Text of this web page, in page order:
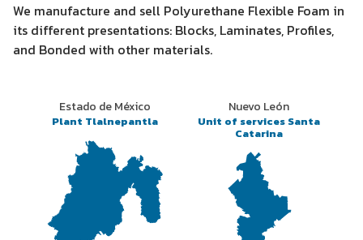
We manufacture and sell Polyurethane Flexible Foam in
its different presentations: Blocks, Laminates, Profiles,
and Bonded with other materials.
Estado de México
Plant Tlalnepantla
Nuevo León
Unit of services Santa
Catarina